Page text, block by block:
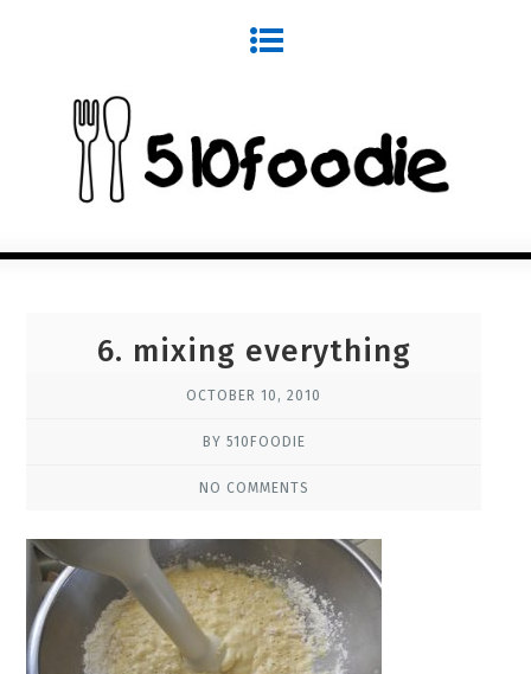
6. mixing everything
OCTOBER 10, 2010
BY 510FOODIE
NO COMMENTS